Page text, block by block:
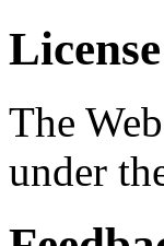
License
The
under